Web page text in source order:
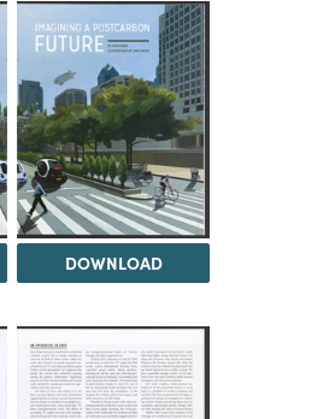
DOWNLOAD